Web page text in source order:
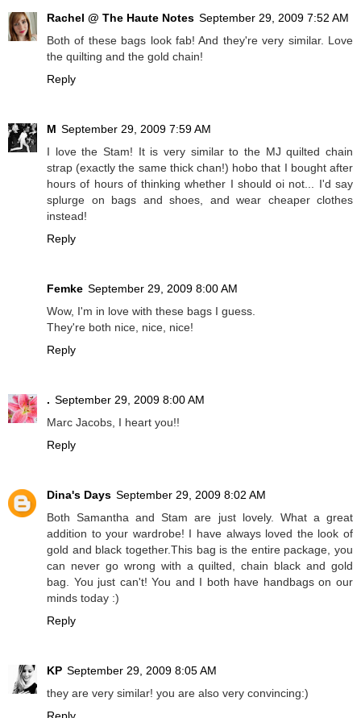
Rachel @ The Haute Notes September 29, 2009 7:52 AM
Both of these bags look fab! And they're very similar. Love
the quilting and the gold chain!
Reply
M September 29, 2009 7:59 AM
I love the Stam! It is very similar to the MJ quilted chain
strap (exactly the same thick chan!) hobo that I bought after
hours of hours of thinking whether I should oi not... I'd say
splurge on bags and shoes, and wear cheaper clothes
instead!
Reply
Femke September 29, 2009 8:00 AM
Wow, I'm in love with these bags I guess.
They're both nice, nice, nice!
Reply
. September 29, 2009 8:00 AM
Marc Jacobs, I heart you!!
Reply
Dina's Days September 29, 2009 8:02 AM
Both Samantha and Stam are just lovely. What a great
addition to your wardrobe! I have always loved the look of
gold and black together.This bag is the entire package, you
can never go wrong with a quilted, chain black and gold
bag. You just can't! You and I both have handbags on our
minds today :)
Reply
KP September 29, 2009 8:05 AM
they are very similar! you are also very convincing:)